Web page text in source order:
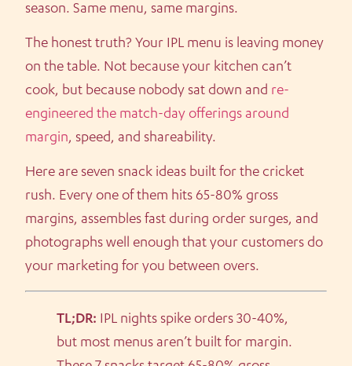
season. Same menu, same margins.
The honest truth? Your IPL menu is leaving money
on the table. Not because your kitchen can’t
cook, but because nobody sat down and re-
engineered the match-day offerings around
margin, speed, and shareability.
Here are seven snack ideas built for the cricket
rush. Every one of them hits 65-80% gross
margins, assembles fast during order surges, and
photographs well enough that your customers do
your marketing for you between overs.
TL;DR: IPL nights spike orders 30-40%,
but most menus aren’t built for margin.